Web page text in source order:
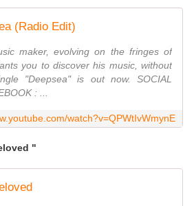
(Radio Edit)
maker, evolving on the fringes of
you to discover his music, without
"Deepsea" is out now. SOCIAL
: ...
watch?v=QPWtIvWmynE
"